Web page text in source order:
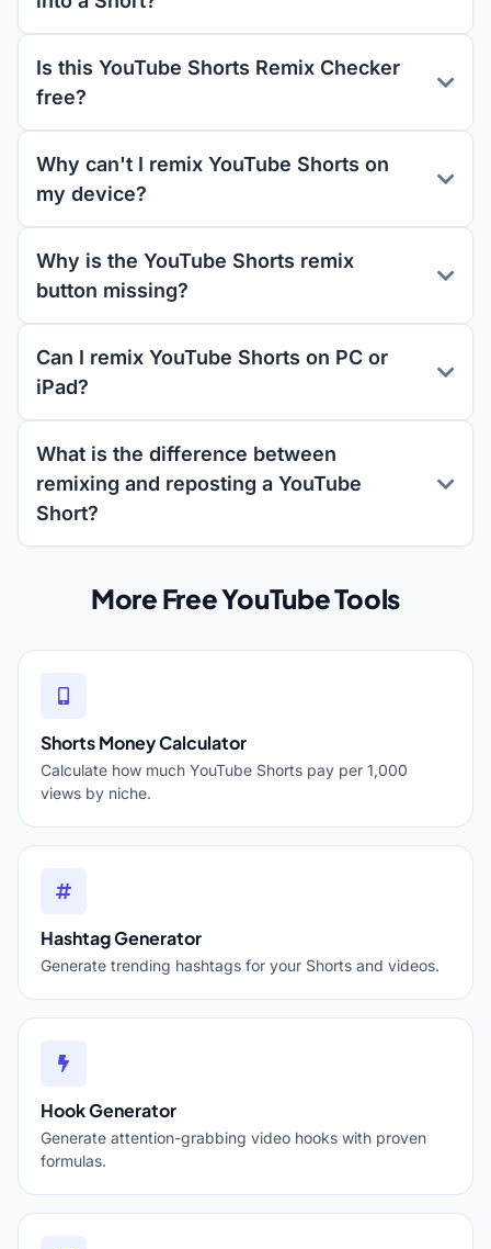
Is this YouTube Shorts Remix Checker
free?
Why can't I remix YouTube Shorts on
my device?
Why is the YouTube Shorts remix
button missing?
Can I remix YouTube Shorts on PC or
iPad?
What is the difference between
remixing and reposting a YouTube
Short?
More Free YouTube Tools
Shorts Money Calculator
Calculate how much YouTube Shorts pay per 1,000
views by niche.
Hashtag Generator
Generate trending hashtags for your Shorts and videos.
Hook Generator
Generate attention-grabbing video hooks with proven
formulas.